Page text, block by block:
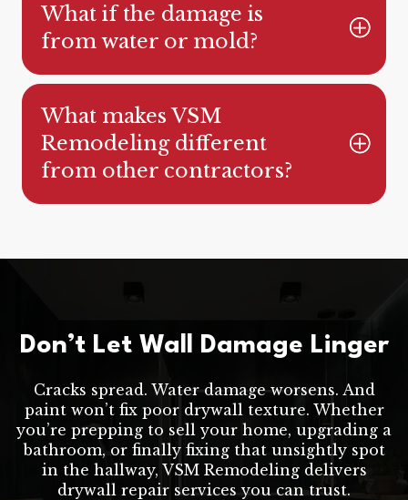
What if the damage is
from water or mold?
What makes VSM
Remodeling different
from other contractors?
Don’t Let Wall Damage Linger
Cracks spread. Water damage worsens. And
paint won’t fix poor drywall texture. Whether
you’re prepping to sell your home, upgrading a
bathroom, or finally fixing that unsightly spot
in the hallway, VSM Remodeling delivers
drywall repair services you can trust.